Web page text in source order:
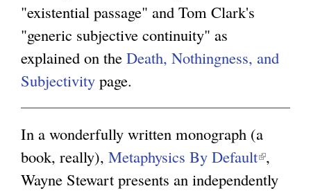
m
"existential passage" and Tom Clark's
"generic subjective continuity" as
explained on the Death, Nothingness, and
Subjectivity page.
In a wonderfully written monograph (a
book, really), Metaphysics By Default(
l
,
Wayne Stewart presents an independently